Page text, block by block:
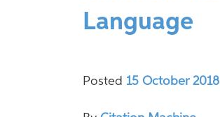
Language
Posted 15 October 2018